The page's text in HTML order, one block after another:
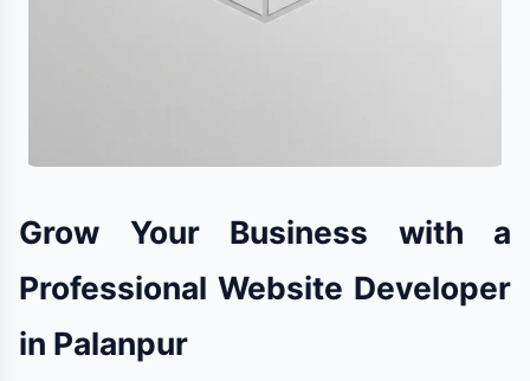
Grow Your Business with a
Professional Website Developer
in Palanpur